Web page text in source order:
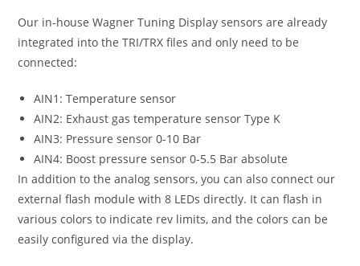
Our in-house Wagner Tuning Display sensors are already
integrated into the TRI/TRX files and only need to be
connected:
AIN1: Temperature sensor
AIN2: Exhaust gas temperature sensor Type K
AIN3: Pressure sensor 0-10 Bar
AIN4: Boost pressure sensor 0-5.5 Bar absolute
In addition to the analog sensors, you can also connect our
external flash module with 8 LEDs directly. It can flash in
various colors to indicate rev limits, and the colors can be
easily configured via the display.